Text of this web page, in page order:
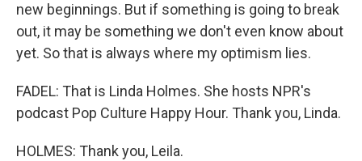
new beginnings. But if something is going to break
out, it may be something we don't even know about
yet. So that is always where my optimism lies.
FADEL: That is Linda Holmes. She hosts NPR's
podcast Pop Culture Happy Hour. Thank you, Linda.
HOLMES: Thank you, Leila.